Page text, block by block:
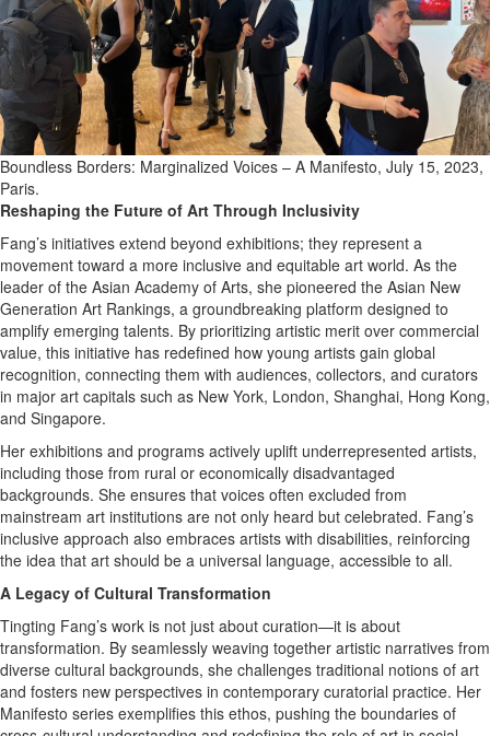
Boundless Borders: Marginalized Voices – A Manifesto, July 15, 2023,
Paris.
Reshaping the Future of Art Through Inclusivity
Fang’s initiatives extend beyond exhibitions; they represent a
movement toward a more inclusive and equitable art world. As the
leader of the Asian Academy of Arts, she pioneered the Asian New
Generation Art Rankings, a groundbreaking platform designed to
amplify emerging talents. By prioritizing artistic merit over commercial
value, this initiative has redefined how young artists gain global
recognition, connecting them with audiences, collectors, and curators
in major art capitals such as New York, London, Shanghai, Hong Kong,
and Singapore.
Her exhibitions and programs actively uplift underrepresented artists,
including those from rural or economically disadvantaged
backgrounds. She ensures that voices often excluded from
mainstream art institutions are not only heard but celebrated. Fang’s
inclusive approach also embraces artists with disabilities, reinforcing
the idea that art should be a universal language, accessible to all.
A Legacy of Cultural Transformation
Tingting Fang’s work is not just about curation—it is about
transformation. By seamlessly weaving together artistic narratives from
diverse cultural backgrounds, she challenges traditional notions of art
and fosters new perspectives in contemporary curatorial practice. Her
Manifesto series exemplifies this ethos, pushing the boundaries of